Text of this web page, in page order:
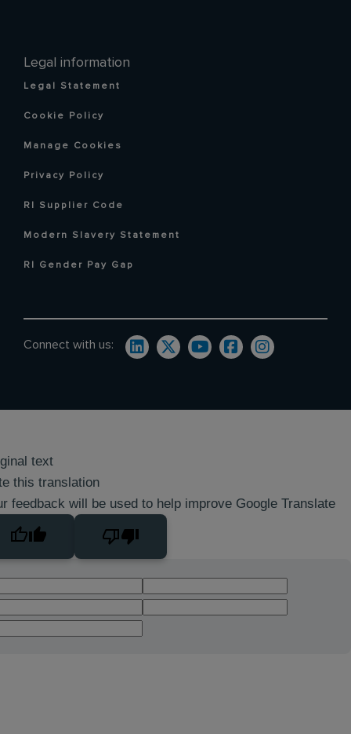
Legal information
Legal Statement
Cookie Policy
Manage Cookies
Privacy Policy
RI Supplier Code
Modern Slavery Statement
RI Gender Pay Gap
Connect with us:
text
this translation
feedback will be used to help improve Google Translate